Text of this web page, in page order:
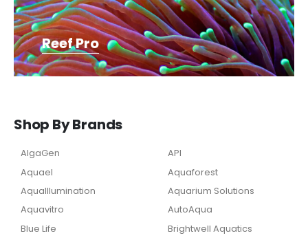
Reef Pro
Shop By Brands
AlgaGen
API
Aquael
Aquaforest
AquaIllumination
Aquarium Solutions
Aquavitro
AutoAqua
Blue Life
Brightwell Aquatics